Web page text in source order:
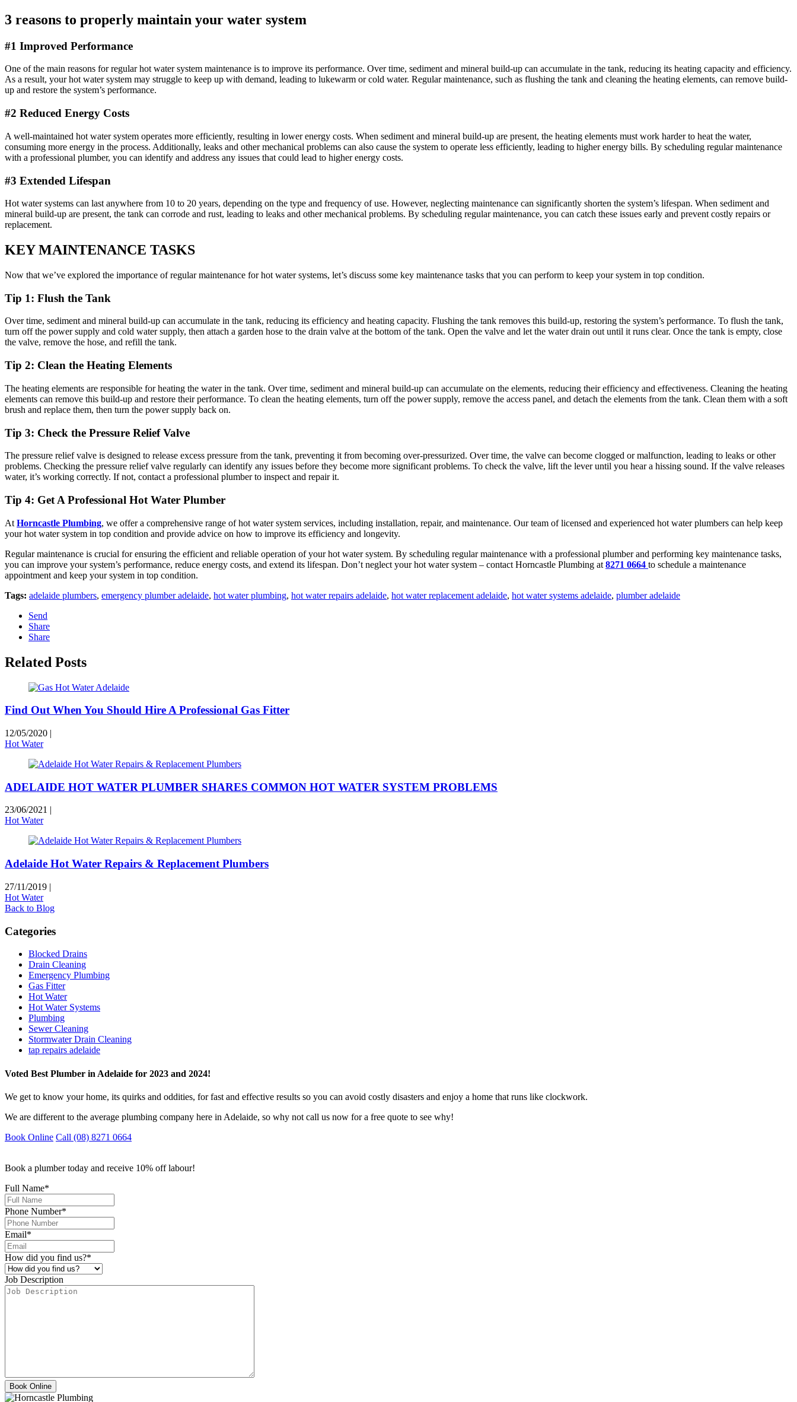
3 reasons to properly maintain your water system
#1 Improved Performance
One of the main reasons for regular hot water system maintenance is to improve its performance. Over time, sediment and mineral build-up can accumulate in the tank, reducing its heating capacity and efficiency.
As a result, your hot water system may struggle to keep up with demand, leading to lukewarm or cold water. Regular maintenance, such as flushing the tank and cleaning the heating elements, can remove build-
up and restore the system’s performance.
#2 Reduced Energy Costs
A well-maintained hot water system operates more efficiently, resulting in lower energy costs. When sediment and mineral build-up are present, the heating elements must work harder to heat the water,
consuming more energy in the process. Additionally, leaks and other mechanical problems can also cause the system to operate less efficiently, leading to higher energy bills. By scheduling regular maintenance
with a professional plumber, you can identify and address any issues that could lead to higher energy costs.
#3 Extended Lifespan
Hot water systems can last anywhere from 10 to 20 years, depending on the type and frequency of use. However, neglecting maintenance can significantly shorten the system’s lifespan. When sediment and
mineral build-up are present, the tank can corrode and rust, leading to leaks and other mechanical problems. By scheduling regular maintenance, you can catch these issues early and prevent costly repairs or
replacement.
KEY MAINTENANCE TASKS
Now that we’ve explored the importance of regular maintenance for hot water systems, let’s discuss some key maintenance tasks that you can perform to keep your system in top condition.
Tip 1: Flush the Tank
Over time, sediment and mineral build-up can accumulate in the tank, reducing its efficiency and heating capacity. Flushing the tank removes this build-up, restoring the system’s performance. To flush the tank,
turn off the power supply and cold water supply, then attach a garden hose to the drain valve at the bottom of the tank. Open the valve and let the water drain out until it runs clear. Once the tank is empty, close
the valve, remove the hose, and refill the tank.
Tip 2: Clean the Heating Elements
The heating elements are responsible for heating the water in the tank. Over time, sediment and mineral build-up can accumulate on the elements, reducing their efficiency and effectiveness. Cleaning the heating
elements can remove this build-up and restore their performance. To clean the heating elements, turn off the power supply, remove the access panel, and detach the elements from the tank. Clean them with a soft
brush and replace them, then turn the power supply back on.
Tip 3: Check the Pressure Relief Valve
The pressure relief valve is designed to release excess pressure from the tank, preventing it from becoming over-pressurized. Over time, the valve can become clogged or malfunction, leading to leaks or other
problems. Checking the pressure relief valve regularly can identify any issues before they become more significant problems. To check the valve, lift the lever until you hear a hissing sound. If the valve releases
water, it’s working correctly. If not, contact a professional plumber to inspect and repair it.
Tip 4: Get A Professional Hot Water Plumber
At Horncastle Plumbing, we offer a comprehensive range of hot water system services, including installation, repair, and maintenance. Our team of licensed and experienced hot water plumbers can help keep
your hot water system in top condition and provide advice on how to improve its efficiency and longevity.
Regular maintenance is crucial for ensuring the efficient and reliable operation of your hot water system. By scheduling regular maintenance with a professional plumber and performing key maintenance tasks,
you can improve your system’s performance, reduce energy costs, and extend its lifespan. Don’t neglect your hot water system – contact Horncastle Plumbing at 8271 0664 to schedule a maintenance
appointment and keep your system in top condition.
Tags: adelaide plumbers, emergency plumber adelaide, hot water plumbing, hot water repairs adelaide, hot water replacement adelaide, hot water systems adelaide, plumber adelaide
Send
Share
Share
Related Posts
Find Out When You Should Hire A Professional Gas Fitter
12/05/2020 |
Hot Water
ADELAIDE HOT WATER PLUMBER SHARES COMMON HOT WATER SYSTEM PROBLEMS
23/06/2021
Hot Water
Adelaide Hot Water Repairs & Replacement Plumbers
27/11/2019 |
Hot Water
Back to Blog
Categories
Blocked Drains
Drain Cleaning
Emergency Plumbing
Gas Fitter
Hot Water
Hot Water Systems
Plumbing
Sewer Cleaning
Stormwater Drain Cleaning
tap repairs adelaide
Voted Best Plumber in Adelaide for 2023 and 2024!
We get to know your home, its quirks and oddities, for fast and effective results so you can avoid costly disasters and enjoy a home that runs like clockwork.
We are different to the average plumbing company here in Adelaide, so why not call us now for a free quote to see why!
Book Online Call (08) 8271 0664
Book a plumber today and receive 10% off labour!
Full Name*
Phone Number*
Email*
How did you find us?*
Job Description